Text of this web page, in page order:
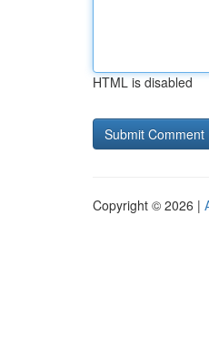
HTML is disabled
Copyright © 2026 |